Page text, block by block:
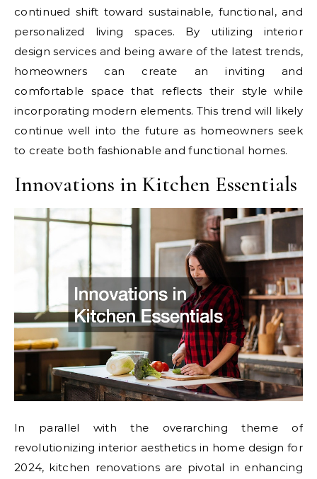
continued shift toward sustainable, functional, and
personalized living spaces. By utilizing interior
design services and being aware of the latest trends,
homeowners can create an inviting and
comfortable space that reflects their style while
incorporating modern elements. This trend will likely
continue well into the future as homeowners seek
to create both fashionable and functional homes.
Innovations in Kitchen Essentials
In parallel with the overarching theme of
revolutionizing interior aesthetics in home design for
2024, kitchen renovations are pivotal in enhancing